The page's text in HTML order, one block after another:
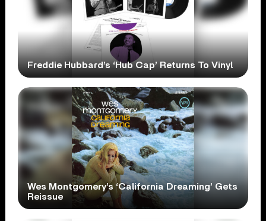
Freddie Hubbard’s ‘Hub Cap’ Returns To Vinyl
Wes Montgomery’s ‘California Dreaming’ Gets
Reissue